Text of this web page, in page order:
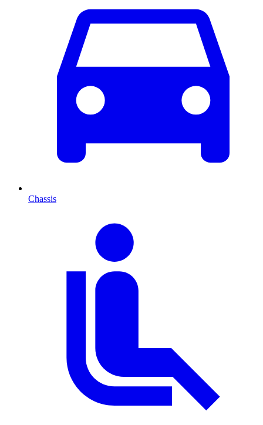
Chassis